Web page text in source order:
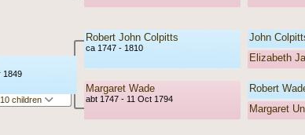
1849
children
Robert John Colpitts
ca 1747 - 1810
Margaret Wade
abt 1747 - 11 Oct 1794
John
Elizabeth
Robert
Margaret